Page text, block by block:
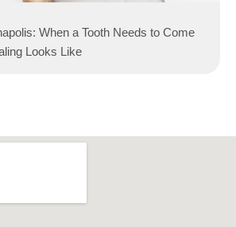
When a Tooth Needs to Come
Looks Like